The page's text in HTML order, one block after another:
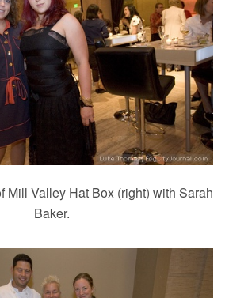
Mill Valley Hat Box (right) with Sarah
Baker.